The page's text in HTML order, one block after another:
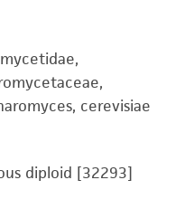
cerevisiae
diploid [32293]